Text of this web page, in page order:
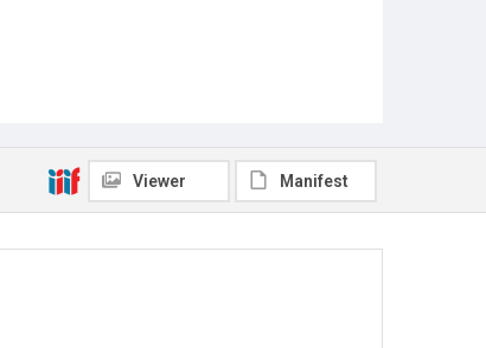
Viewer Manifest